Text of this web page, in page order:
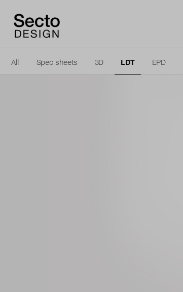
All Spec sheets 3D LDT EPD